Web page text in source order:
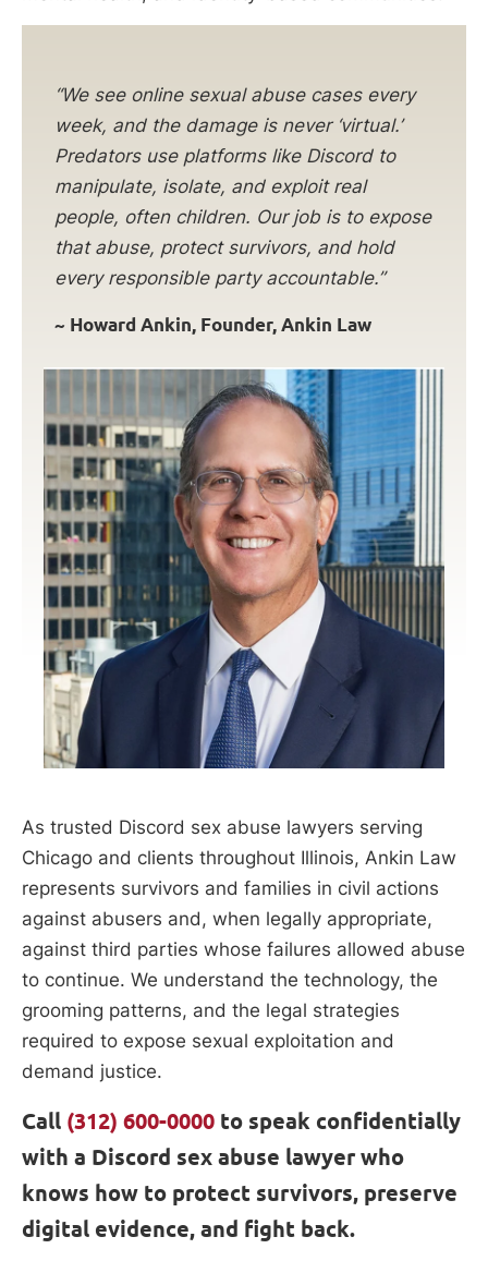
“We see online sexual abuse cases every
week, and the damage is never ‘virtual.’
Predators use platforms like Discord to
manipulate, isolate, and exploit real
people, often children. Our job is to expose
that abuse, protect survivors, and hold
every responsible party accountable.”
~ Howard Ankin, Founder, Ankin Law
As trusted Discord sex abuse lawyers serving
Chicago and clients throughout Illinois, Ankin Law
represents survivors and families in civil actions
against abusers and, when legally appropriate,
against third parties whose failures allowed abuse
to continue. We understand the technology, the
grooming patterns, and the legal strategies
required to expose sexual exploitation and
demand justice.
Call (312) 600-0000 to speak confidentially
with a Discord sex abuse lawyer who
knows how to protect survivors, preserve
digital evidence, and fight back.